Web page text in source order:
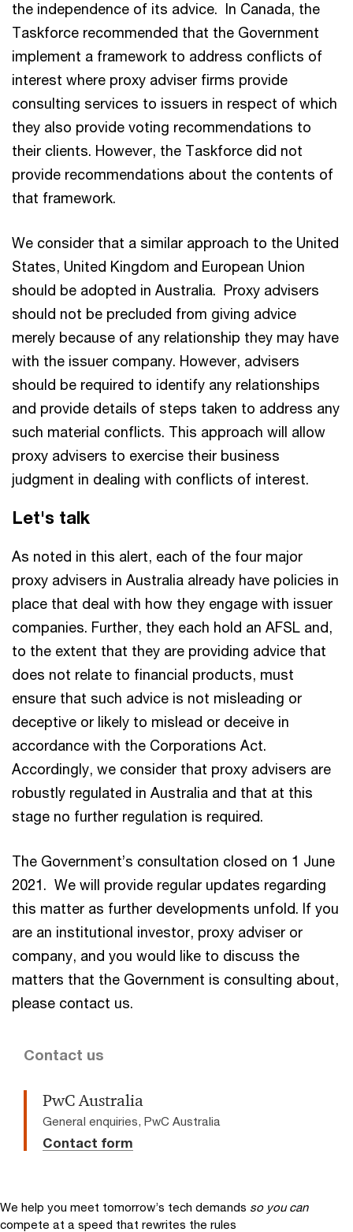
the independence of its advice. In Canada, the
Taskforce recommended that the Government
implement a framework to address conflicts of
interest where proxy adviser firms provide
consulting services to issuers in respect of which
they also provide voting recommendations to
their clients. However, the Taskforce did not
provide recommendations about the contents of
that framework.
We consider that a similar approach to the United
States, United Kingdom and European Union
should be adopted in Australia. Proxy advisers
should not be precluded from giving advice
merely because of any relationship they may have
with the issuer company. However, advisers
should be required to identify any relationships
and provide details of steps taken to address any
such material conflicts. This approach will allow
proxy advisers to exercise their business
judgment in dealing with conflicts of interest.
Let's talk
As noted in this alert, each of the four major
proxy advisers in Australia already have policies in
place that deal with how they engage with issuer
companies. Further, they each hold an AFSL and,
to the extent that they are providing advice that
does not relate to financial products, must
ensure that such advice is not misleading or
deceptive or likely to mislead or deceive in
accordance with the Corporations Act.
Accordingly, we consider that proxy advisers are
robustly regulated in Australia and that at this
stage no further regulation is required.
The Government’s consultation closed on 1 June
2021. We will provide regular updates regarding
this matter as further developments unfold. If you
are an institutional investor, proxy adviser or
company, and you would like to discuss the
matters that the Government is consulting about,
please contact us.
Contact us
PwC Australia
General enquiries, PwC Australia
Contact form
We help you meet tomorrow’s tech demands so you can
compete at a speed that rewrites the rules